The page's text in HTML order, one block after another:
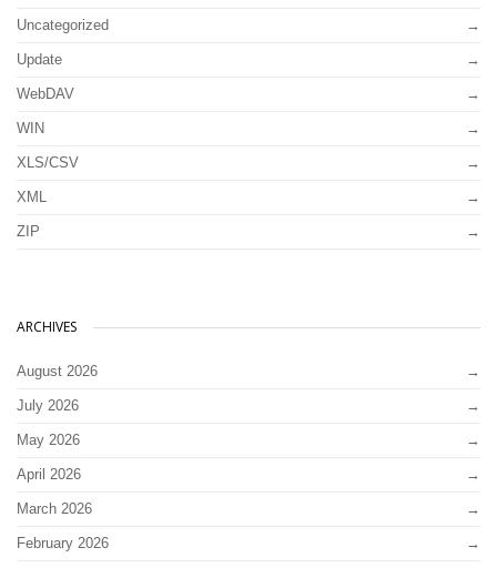
Uncategorized
Update
WebDAV
WIN
XLS/CSV
XML
ZIP
ARCHIVES
August 2026
July 2026
May 2026
April 2026
March 2026
February 2026